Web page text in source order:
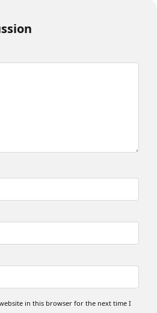
in this browser for the next time I